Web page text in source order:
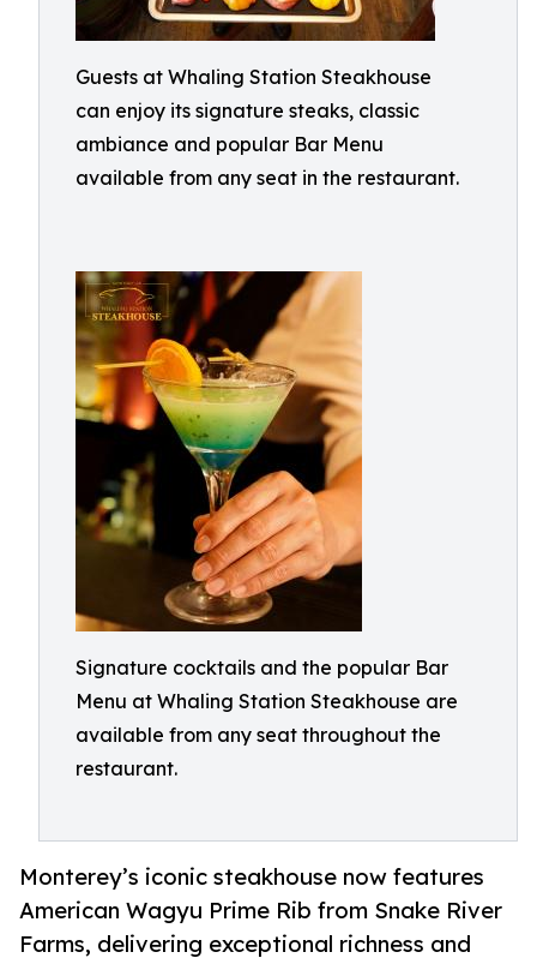
Guests at Whaling Station Steakhouse
can enjoy its signature steaks, classic
ambiance and popular Bar Menu
available from any seat in the restaurant.
Signature cocktails and the popular Bar
Menu at Whaling Station Steakhouse are
available from any seat throughout the
restaurant.
Monterey’s iconic steakhouse now features
American Wagyu Prime Rib from Snake River
Farms, delivering exceptional richness and